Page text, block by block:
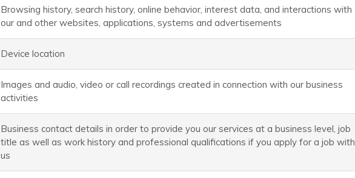
Browsing history, search history, online behavior, interest data, and interactions with
our and other websites, applications, systems and advertisements
Device location
Images and audio, video or call recordings created in connection with our business
activities
Business contact details in order to provide you our services at a business level, job
title as well as work history and professional qualifications if you apply for a job with
us